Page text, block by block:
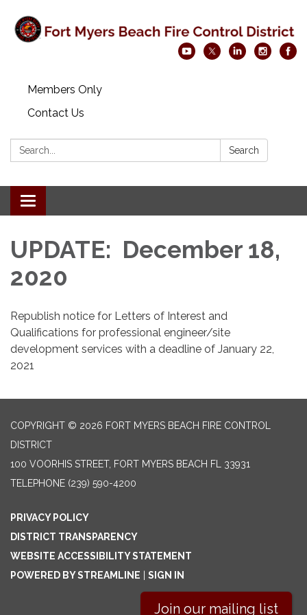
Members Only
Contact Us
Search: Search
Toggle navigation
UPDATE: December 18,
2020
Republish notice for Letters of Interest and
Qualifications for professional engineer/site
development services with a deadline of January 22,
2021
COPYRIGHT © 2026 FORT MYERS BEACH FIRE CONTROL
DISTRICT
100 VOORHIS STREET, FORT MYERS BEACH FL 33931
TELEPHONE (239) 590-4200
PRIVACY POLICY
DISTRICT TRANSPARENCY
WEBSITE ACCESSIBILITY STATEMENT
POWERED BY STREAMLINE
SIGN IN
Join our mailing list